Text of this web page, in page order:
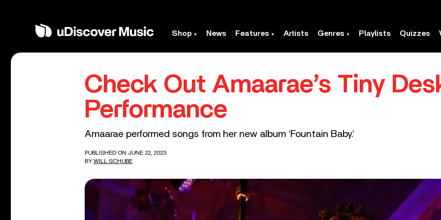
Shop News Features Artists Genres Playlists Quizzes
Check Out Amaarae’s Tiny
Performance
Amaarae performed songs from her new album ‘Fountain Baby.’
PUBLISHED ON JUNE 22, 2023
BY WILL SCHUBE